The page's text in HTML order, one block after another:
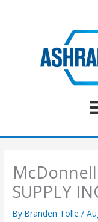
SUPPLY
ByBranden Tolle/